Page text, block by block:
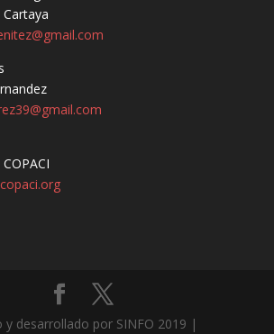
y desarrollado por SINFO 2019 |